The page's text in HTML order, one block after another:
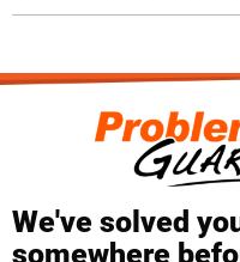
We've solved
somewhere